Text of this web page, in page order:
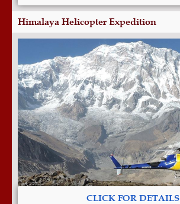
Himalaya Helicopter Expedition
CLICK FOR DETAILS